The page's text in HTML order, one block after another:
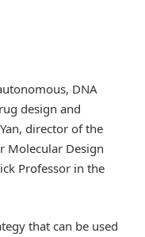
DNA
design and
director of the
Molecular Design
Professor in the
that can be used